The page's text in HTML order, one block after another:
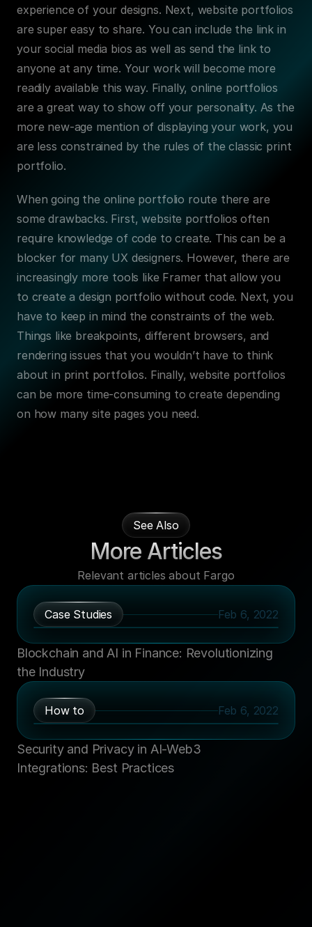
experience of your designs. Next, website portfolios
are super easy to share. You can include the link in
your social media bios as well as send the link to
anyone at any time. Your work will become more
readily available this way. Finally, online portfolios
are a great way to show off your personality. As the
more new-age mention of displaying your work, you
are less constrained by the rules of the classic print
portfolio.
When going the online portfolio route there are
some drawbacks. First, website portfolios often
require knowledge of code to create. This can be a
blocker for many UX designers. However, there are
increasingly more tools like Framer that allow you
to create a design portfolio without code. Next, you
have to keep in mind the constraints of the web.
Things like breakpoints, different browsers, and
rendering issues that you wouldn’t have to think
about in print portfolios. Finally, website portfolios
can be more time-consuming to create depending
on how many site pages you need.
See Also
More Articles
Relevant articles about Fargo
Case Studies Feb 6, 2022
Blockchain and AI in Finance: Revolutionizing
the Industry
How to Feb 6, 2022
Security and Privacy in AI-Web3
Integrations: Best Practices